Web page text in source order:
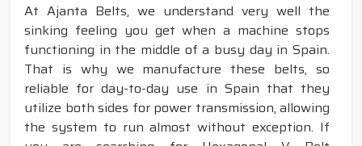
At Ajanta Belts, we understand very well the
sinking feeling you get when a machine stops
functioning in the middle of a busy day in Spain.
That is why we manufacture these belts, so
reliable for day-to-day use in Spain that they
utilize both sides for power transmission, allowing
the system to run almost without exception. If